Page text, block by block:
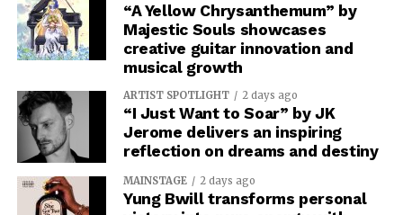
“A Yellow Chrysanthemum” by
Majestic Souls showcases
creative guitar innovation and
musical growth
ARTIST SPOTLIGHT 2 days ago
“I Just Want to Soar” by JK
Jerome delivers an inspiring
reflection on dreams and destiny
MAINSTAGE 2 days ago
Yung Bwill transforms personal